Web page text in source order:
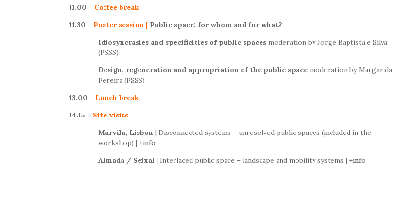
11.00 Coffee break
11.30 Poster session | Public space: for whom and for what?
Idiosyncrasies and specificities of public spaces moderation by Jorge Baptista e Silva
(PSSS)
Design, regeneration and appropriation of the public space moderation by Margarida
Pereira (PSSS)
13.00 Lunch break
14.15 Site visits
Marvila, Lisbon | Disconnected systems – unresolved public spaces (included in the
workshop) | +info
Almada / Seixal | Interlaced public space – landscape and mobility systems | +info